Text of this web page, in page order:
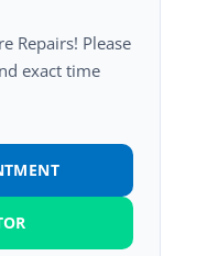
Repairs! Please
exact time